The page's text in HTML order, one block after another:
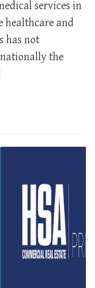
services in
healthcare and
has not
the